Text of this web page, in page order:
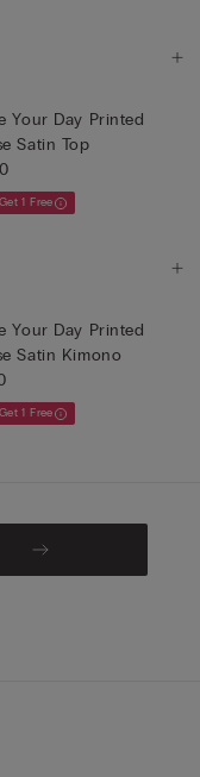
Your Day Printed
Satin Top
1 Free
Your Day Printed
Satin Kimono
1 Free